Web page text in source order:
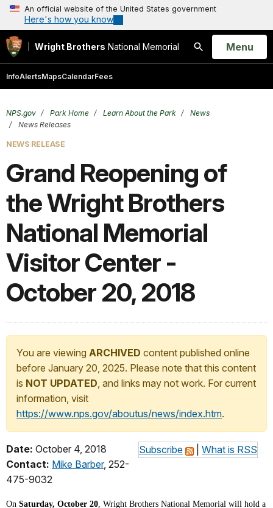
An official website of the United States government
Here's how you know
Wright Brothers National Memorial
Search
Open
Menu
InfoAlertsMapsCalendarFees
NPS.gov Park Home Learn About the Park
News
News Releases
NEWS RELEASE
Grand Reopening of
the Wright Brothers
National Memorial
Visitor Center -
October 20, 2018
You are viewing ARCHIVED content published online
before January 20, 2025. Please note that this content
is NOT UPDATED, and links may not work. For current
information, visit
https://www.nps.gov/aboutus/news/index.htm.
Subscribe What is RSS
Date: October 4, 2018
Contact: Mike Barber, 252-
475-9032
On Saturday, October 20, Wright Brothers National Memorial will hold a